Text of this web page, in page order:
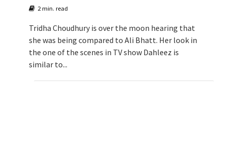
2 min. read
Tridha Choudhury is over the moon hearing that
she was being compared to Ali Bhatt. Her look in
the one of the scenes in TV show Dahleez is
similar to...